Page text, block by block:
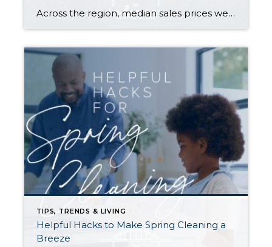
Across the region, median sales prices were lower than we saw at this time last year. The likely cause: more homes are hitting the market, but buyers (rattled by rising rates, layoffs, and an uncertain economy) aren’t keeping pace. That being said, we are still seeing many homes sell in their first 10 days on […]
TIPS, TRENDS & LIVING
Helpful Hacks to Make Spring Cleaning a
Breeze